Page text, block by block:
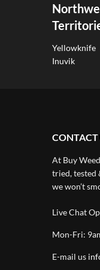
Yellowknife
Inuvik
CONTACT
At Buy
tried, tested
we won’t
Live Chat
Mon-Fri:
E-mail us